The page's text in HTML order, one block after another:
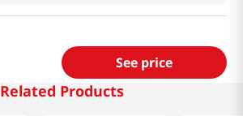
See price
Related Products